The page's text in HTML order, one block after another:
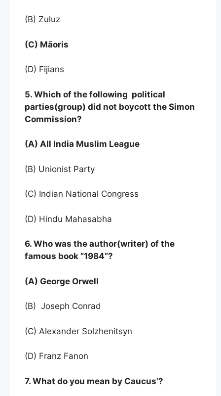
(B) Zuluz
(C) Māoris
(D) Fijians
5. Which of the following political
parties(group) did not boycott the Simon
Commission?
(A) All India Muslim League
(B) Unionist Party
(C) Indian National Congress
(D) Hindu Mahasabha
6. Who was the author(writer) of the
famous book “1984”?
(A) George Orwell
(B) Joseph Conrad
(C) Alexander Solzhenitsyn
(D) Franz Fanon
7. What do you mean by Caucus’?